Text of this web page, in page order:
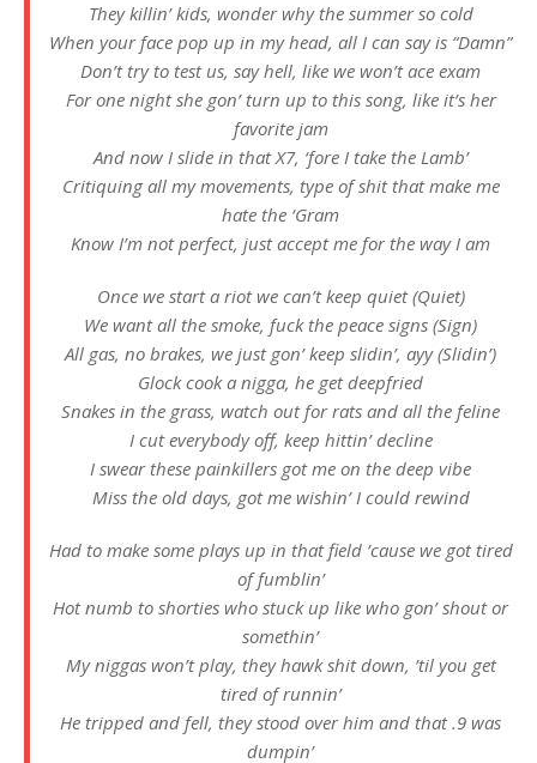
They killin’ kids, wonder why the summer so cold
When your face pop up in my head, all I can say is “Damn”
Don’t try to test us, say hell, like we won’t ace exam
For one night she gon’ turn up to this song, like it’s her
favorite jam
And now I slide in that X7, ‘fore I take the Lamb’
Critiquing all my movements, type of shit that make me
hate the ‘Gram
Know I’m not perfect, just accept me for the way I am
Once we start a riot we can’t keep quiet (Quiet)
We want all the smoke, fuck the peace signs (Sign)
All gas, no brakes, we just gon’ keep slidin’, ayy (Slidin’)
Glock cook a nigga, he get deepfried
Snakes in the grass, watch out for rats and all the feline
I cut everybody off, keep hittin’ decline
I swear these painkillers got me on the deep vibe
Miss the old days, got me wishin’ I could rewind
Had to make some plays up in that field ’cause we got tired
of fumblin’
Hot numb to shorties who stuck up like who gon’ shout or
somethin’
My niggas won’t play, they hawk shit down, ’til you get
tired of runnin’
He tripped and fell, they stood over him and that .9 was
dumpin’